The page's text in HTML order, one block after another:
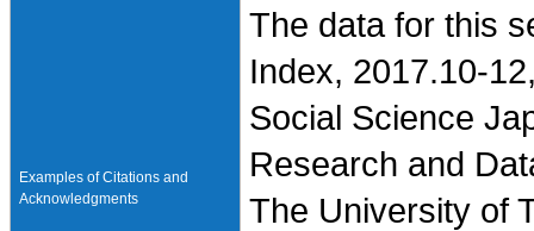
Examples of Citations and
Acknowledgments
The data for this
Index, 2017.10-
Social Science
Research and
The University of